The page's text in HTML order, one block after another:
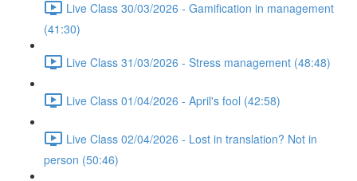
Live Class 30/03/2026 - Gamification in management
(41:30)
Live Class 31/03/2026 - Stress management (48:48)
Live Class 01/04/2026 - April's fool (42:58)
Live Class 02/04/2026 - Lost in translation? Not in
person (50:46)